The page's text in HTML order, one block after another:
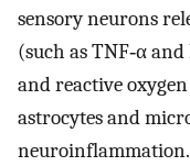
sensory neurons
(such as TNF‐α
and reactive
astrocytes and